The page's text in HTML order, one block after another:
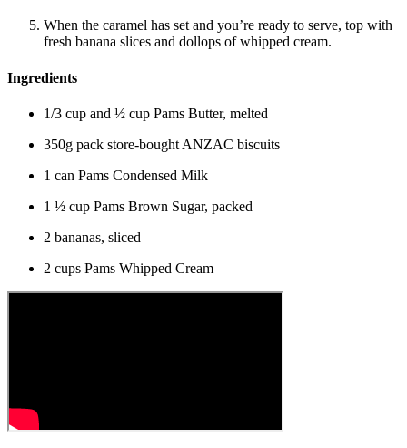
When the caramel has set and you’re ready to serve, top with
fresh banana slices and dollops of whipped cream.
Ingredients
1/3 cup and ½ cup Pams Butter, melted
350g pack store-bought ANZAC biscuits
1 can Pams Condensed Milk
1 ½ cup Pams Brown Sugar, packed
2 bananas, sliced
2 cups Pams Whipped Cream